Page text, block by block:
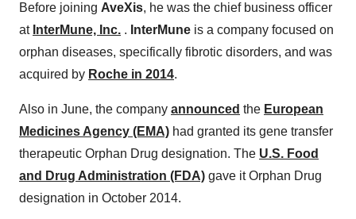
Before joining AveXis, he was the chief business officer
at InterMune, Inc. . InterMune is a company focused on
orphan diseases, specifically fibrotic disorders, and was
acquired by Roche in 2014.
Also in June, the company announced the European
Medicines Agency (EMA) had granted its gene transfer
therapeutic Orphan Drug designation. The U.S. Food
and Drug Administration (FDA) gave it Orphan Drug
designation in October 2014.